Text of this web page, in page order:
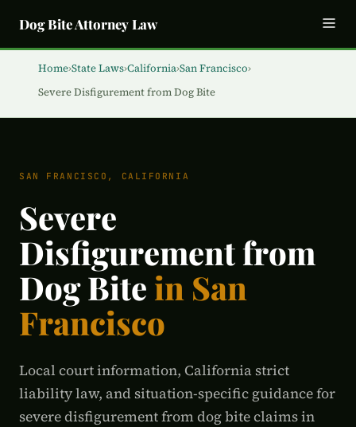
Dog Bite Attorney Law
Home›State Laws›California›San Francisco›
Severe Disfigurement from Dog Bite
SAN FRANCISCO, CALIFORNIA
Severe
Disfigurement from
Dog Bite in San
Francisco
Local court information, California strict
liability law, and situation-specific guidance for
severe disfigurement from dog bite claims in